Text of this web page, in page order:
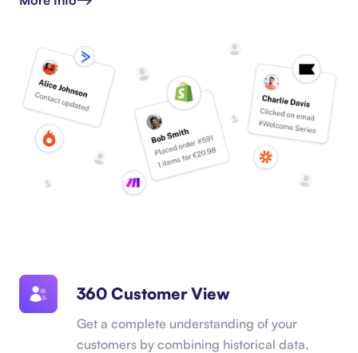
360 Customer View
Get a complete understanding of your
customers by combining historical data,